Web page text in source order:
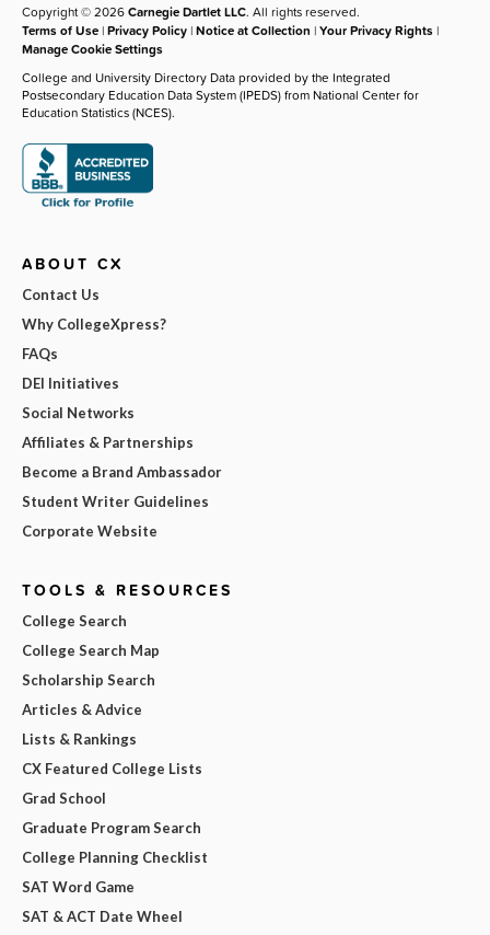
Copyright © 2026Carnegie Dartlet LLC. All rights reserved.
Terms of Use |Privacy Policy |Notice at Collection |Your Privacy Rights |
Manage Cookie Settings
College and University Directory Data provided by the Integrated
Postsecondary Education Data System (IPEDS) from National Center for
Education Statistics (NCES).
ABOUT CX
Contact Us
Why CollegeXpress?
FAQs
DEI Initiatives
Social Networks
Affiliates & Partnerships
Become a Brand Ambassador
Student Writer Guidelines
Corporate Website
TOOLS & RESOURCES
College Search
College Search Map
Scholarship Search
Articles & Advice
Lists & Rankings
CX Featured College Lists
Grad School
Graduate Program Search
College Planning Checklist
SAT Word Game
SAT & ACT Date Wheel